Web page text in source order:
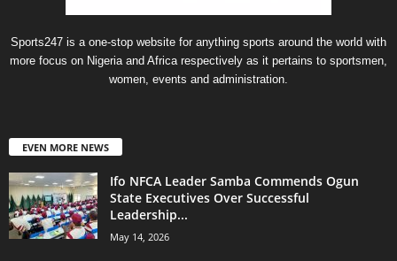
Sports247 is a one-stop website for anything sports around the world with
more focus on Nigeria and Africa respectively as it pertains to sportsmen,
women, events and administration.
EVEN MORE NEWS
Ifo NFCA Leader Samba Commends Ogun
State Executives Over Successful
Leadership...
May 14, 2026